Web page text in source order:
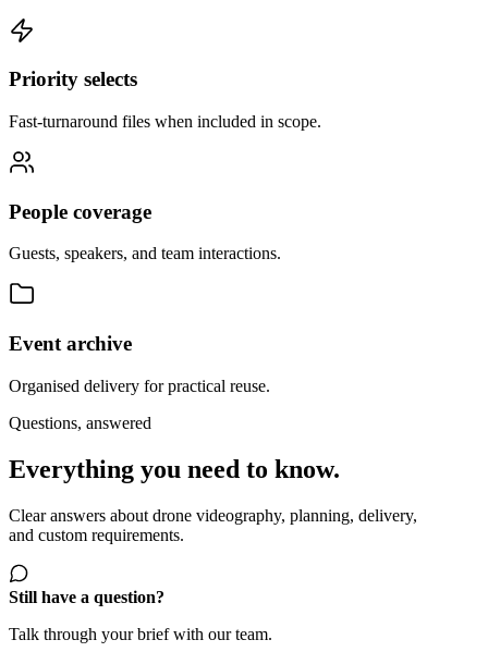
Priority selects
Fast-turnaround files when included in scope.
People coverage
Guests, speakers, and team interactions.
Event archive
Organised delivery for practical reuse.
Questions, answered
Everything you need to know.
Clear answers about drone videography, planning, delivery,
and custom requirements.
Still have a question?
Talk through your brief with our team.